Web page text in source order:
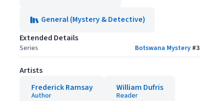
General (Mystery & Detective)
Extended Details
Series Botswana Mystery #3
Artists
Frederick Ramsay
Author
William Dufris
Reader